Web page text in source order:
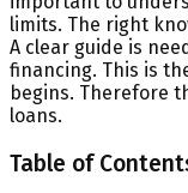
limits. The right
A clear guide is
financing. This is
begins. Therefore
loans.
Table of